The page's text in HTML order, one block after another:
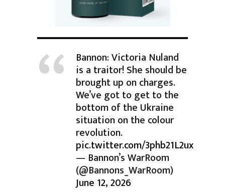
Bannon: Victoria Nuland
is a traitor! She should be
brought up on charges.
We’ve got to get to the
bottom of the Ukraine
situation on the colour
revolution.
pic.twitter.com/3phb21L2ux
— Bannon’s WarRoom
(@Bannons_WarRoom)
June 12, 2026